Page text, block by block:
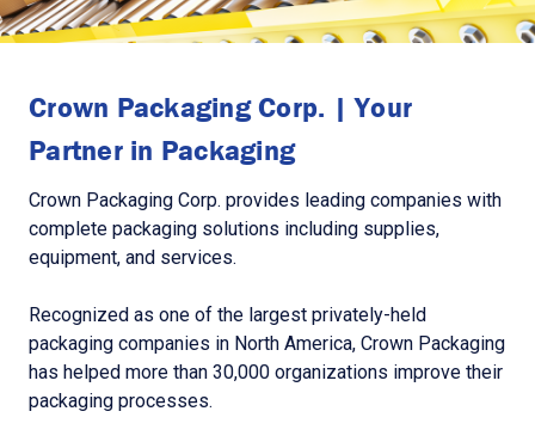
Crown Packaging Corp. | Your
Partner in Packaging
Crown Packaging Corp. provides leading companies with
complete packaging solutions including supplies,
equipment, and services.
Recognized as one of the largest privately-held
packaging companies in North America, Crown Packaging
has helped more than 30,000 organizations improve their
packaging processes.